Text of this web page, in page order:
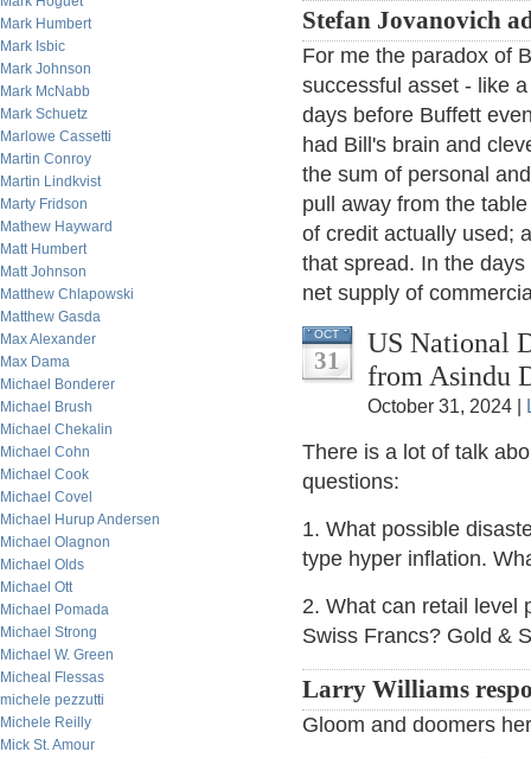
Mark Humbert
Mark Isbic
Mark Johnson
Mark McNabb
Mark Schuetz
Marlowe Cassetti
Martin Conroy
Martin Lindkvist
Marty Fridson
Mathew Hayward
Matt Humbert
Matt Johnson
Matthew Chlapowski
Matthew Gasda
Max Alexander
Max Dama
Michael Bonderer
Michael Brush
Michael Chekalin
Michael Cohn
Michael Cook
Michael Covel
Michael Hurup Andersen
Michael Olagnon
Michael Olds
Michael Ott
Michael Pomada
Michael Strong
Michael W. Green
Micheal Flessas
michele pezzutti
Michele Reilly
Mick St. Amour
Stefan Jovanovich
For me the paradox of
successful asset - like
days before Buffett
had Bill's brain and
the sum of personal
pull away from the
of credit actually used;
that spread. In the
net supply of
OCT
31
US National
from Asindu
October 31, 2024 |
There is a lot of talk
questions:
1. What possible
type hyper inflation.
2. What can retail level
Swiss Francs? Gold &
Larry Williams
Gloom and doomers